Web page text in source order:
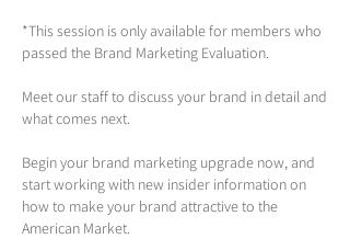
*This session is only available for members who
passed the Brand Marketing Evaluation.
Meet our staff to discuss your brand in detail and
what comes next.
Begin your brand marketing upgrade now, and
start working with new insider information on
how to make your brand attractive to the
American Market.